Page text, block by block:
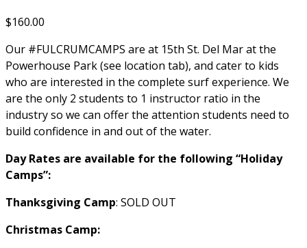
$160.00
Our #FULCRUMCAMPS are at 15th St. Del Mar at the
Powerhouse Park (see location tab), and cater to kids
who are interested in the complete surf experience. We
are the only 2 students to 1 instructor ratio in the
industry so we can offer the attention students need to
build confidence in and out of the water.
Day Rates are available for the following “Holiday
Camps”:
Thanksgiving Camp: SOLD OUT
Christmas Camp: